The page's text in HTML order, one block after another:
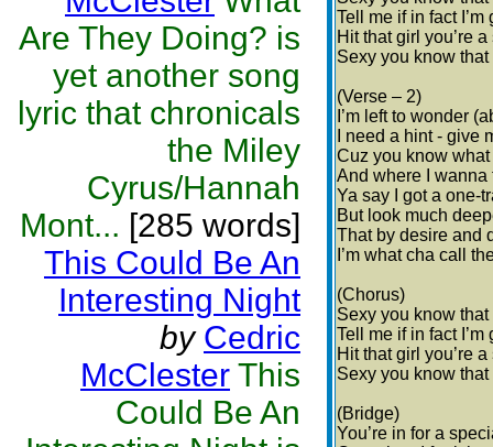
Are They Doing? is
yet another song
lyric that chronicals
the Miley
Cyrus/Hannah
Mont... [285 words]
This Could Be An
Interesting Night
by Cedric
McClester This
Could Be An
Tell me if in fact I’m
Hit that girl you’re
Sexy you know
(Verse – 2)
I’m left to wonder
I need a hint - give
Cuz you know
And where I wanna
Ya say I got a one-
But look much
That by desire and
I’m what cha call
(Chorus)
Sexy you know
Tell me if in fact I’m
Hit that girl you’re
Sexy you know
(Bridge)
You’re in for a